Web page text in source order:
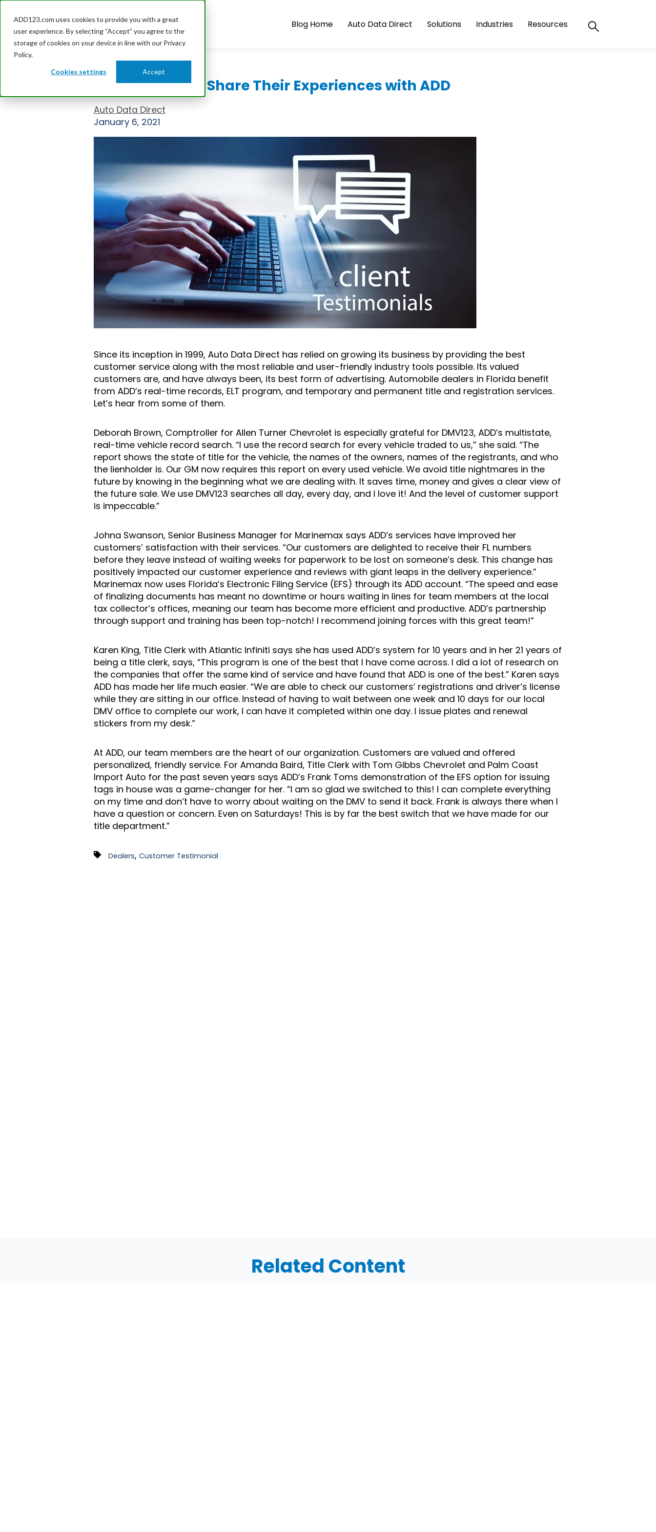
ADD123.com uses cookies to provide you with a great
user experience. By selecting “Accept” you agree to the
storage of cookies on your device in line with our Privacy
Policy.
Cookies settings Accept
Blog Home Auto Data Direct Solutions Industries Resources
Florida Dealers Share Their Experiences with ADD
Auto Data Direct
January 6, 2021
Since its inception in 1999, Auto Data Direct has relied on growing its business by providing the best
customer service along with the most reliable and user-friendly industry tools possible. Its valued
customers are, and have always been, its best form of advertising. Automobile dealers in Florida benefit
from ADD’s real-time records, ELT program, and temporary and permanent title and registration services.
Let’s hear from some of them.
Deborah Brown, Comptroller for Allen Turner Chevrolet is especially grateful for DMV123, ADD’s multistate,
real-time vehicle record search. “I use the record search for every vehicle traded to us,” she said. “The
report shows the state of title for the vehicle, the names of the owners, names of the registrants, and who
the lienholder is. Our GM now requires this report on every used vehicle. We avoid title nightmares in the
future by knowing in the beginning what we are dealing with. It saves time, money and gives a clear view of
the future sale. We use DMV123 searches all day, every day, and I love it! And the level of customer support
is impeccable.”
Johna Swanson, Senior Business Manager for Marinemax says ADD’s services have improved her
customers’ satisfaction with their services. “Our customers are delighted to receive their FL numbers
before they leave instead of waiting weeks for paperwork to be lost on someone’s desk. This change has
positively impacted our customer experience and reviews with giant leaps in the delivery experience.”
Marinemax now uses Florida’s Electronic Filing Service (EFS) through its ADD account. “The speed and ease
of finalizing documents has meant no downtime or hours waiting in lines for team members at the local
tax collector’s offices, meaning our team has become more efficient and productive. ADD’s partnership
through support and training has been top-notch! I recommend joining forces with this great team!”
Karen King, Title Clerk with Atlantic Infiniti says she has used ADD’s system for 10 years and in her 21 years of
being a title clerk, says, “This program is one of the best that I have come across. I did a lot of research on
the companies that offer the same kind of service and have found that ADD is one of the best.” Karen says
ADD has made her life much easier. “We are able to check our customers’ registrations and driver’s license
while they are sitting in our office. Instead of having to wait between one week and 10 days for our local
DMV office to complete our work, I can have it completed within one day. I issue plates and renewal
stickers from my desk.”
At ADD, our team members are the heart of our organization. Customers are valued and offered
personalized, friendly service. For Amanda Baird, Title Clerk with Tom Gibbs Chevrolet and Palm Coast
Import Auto for the past seven years says ADD’s Frank Toms demonstration of the EFS option for issuing
tags in house was a game-changer for her. “I am so glad we switched to this! I can complete everything
on my time and don’t have to worry about waiting on the DMV to send it back. Frank is always there when I
have a question or concern. Even on Saturdays! This is by far the best switch that we have made for our
title department.”
Dealers, Customer Testimonial
Related Content